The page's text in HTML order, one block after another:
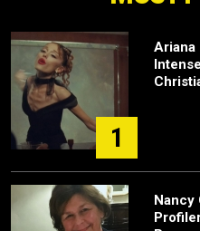
1
Ariana
Nancy